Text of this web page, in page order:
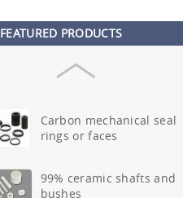
FEATURED PRODUCTS
Tungsten carbide(TC)
mechanical seal rings or